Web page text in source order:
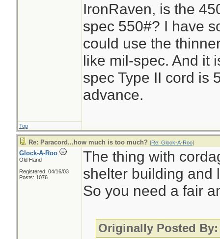
IronRaven, is the
spec 550#? I have
could use the
like mil-spec. And it
spec Type II cord is
advance.
Top
Re: Paracord...how much is too much? [Re: Glock-A-Roo]
Glock-A-Roo
Old Hand
Registered: 04/16/03
Posts: 1076
The thing with
shelter building and
So you need a fair
Originally Posted